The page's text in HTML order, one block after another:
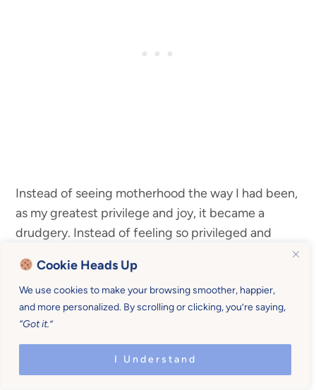
Cookie Heads Up
We use cookies to make your browsing smoother, happier,
and more personalized. By scrolling or clicking, you’re saying,
“Got it.”
I Understand
Instead of seeing motherhood the way I had been,
as my greatest privilege and joy, it became a
drudgery. Instead of feeling so privileged and
them learn, and laugh the day away… I was
focusing on the negative.
Andit made me feel…well… negative.
Since I realized I’d gotten out of the habit of